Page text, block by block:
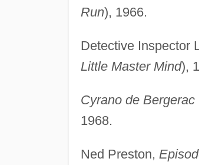
Run), 1966.
Detective Inspector
Little Master Mind),
Cyrano de Bergerac
1968.
Ned Preston,